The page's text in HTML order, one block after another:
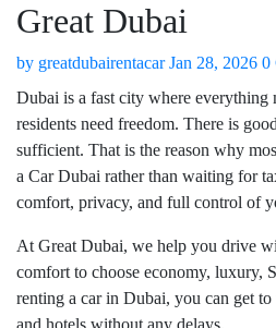
Great Dubai
by greatdubairentacar Jan 28, 2026 0
Dubai is a fast city where everything
residents need freedom. There is
sufficient. That is the reason why
a Car Dubai rather than waiting for
comfort, privacy, and full control of
At Great Dubai, we help you drive
comfort to choose economy, luxury,
renting a car in Dubai, you can get to
and hotels without any delays.